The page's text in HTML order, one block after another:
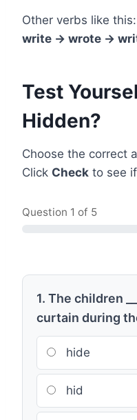
Other verbs like this:
write → wrote →
Test
Hidden?
Choose the correct
Click Check to see
Question 1 of 5
1. The children
curtain during
hide
hid